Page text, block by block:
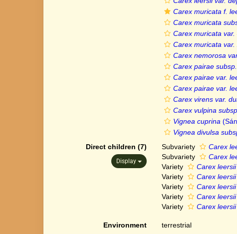
Carex muricata f.
Carex muricata
Carex muricata var.
Carex muricata var.
Carex nemorosa
Carex pairae
Carex pairae var.
Carex pairae var.
Carex virens var.
Carex vulpina
Vignea cuprina
Vignea divulsa
Direct children (7)
Display
Subvariety Carex
Subvariety
Carex
Variety
Carex
Variety
Carex
Variety
Carex
Variety
Carex
Variety
Carex
Environment
terrestrial